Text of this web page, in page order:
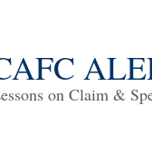
on Claim &